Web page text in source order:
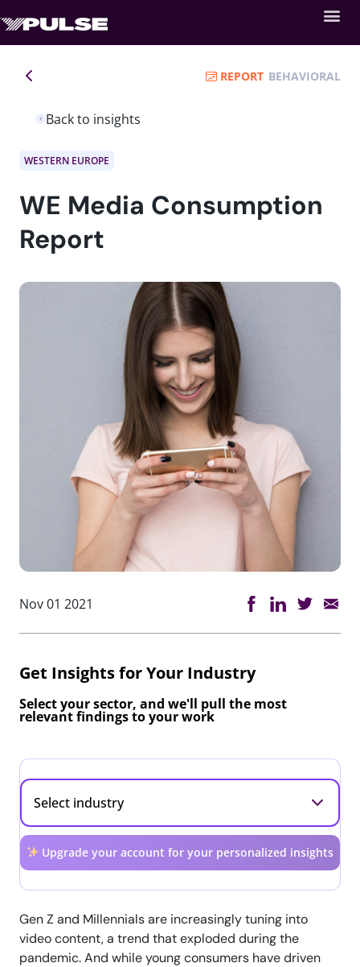
Back to insights
REPORT BEHAVIORAL
WESTERN EUROPE
WE Media Consumption
Report
Nov 01 2021
Get Insights for Your Industry
Select your sector, and we'll pull the most
relevant findings to your work
Upgrade your account for your personalized insights
Gen Z and Millennials are increasingly tuning into
video content, a trend that exploded during the
pandemic. And while young consumers have driven